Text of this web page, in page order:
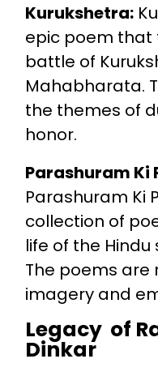
Kurukshetra:
epic poem that
battle of
Mahabharata.
the themes of
honor.
Parashuram Ki
Parashuram Ki
collection of
life of the
The poems are
imagery and
Legacy of
Dinkar